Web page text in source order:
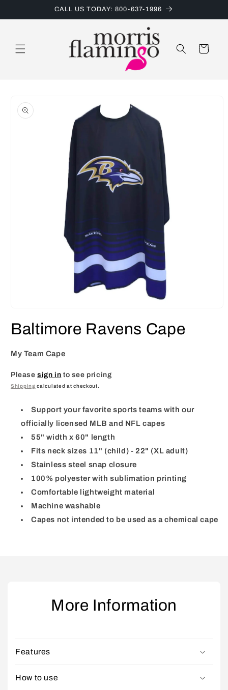
CALL US TODAY: 800-637-1996
Cart
product
information
1
in
Baltimore Ravens Cape
My Team Cape
Pleasesign in to see pricing
Shipping calculated at checkout.
Support your favorite sports teams with our
officially licensed MLB and NFL capes
55" width x 60" length
Fits neck sizes 11" (child) - 22" (XL adult)
Stainless steel snap closure
100% polyester with sublimation printing
Comfortable lightweight material
Machine washable
Capes not intended to be used as a chemical cape
More Information
Features
How to use